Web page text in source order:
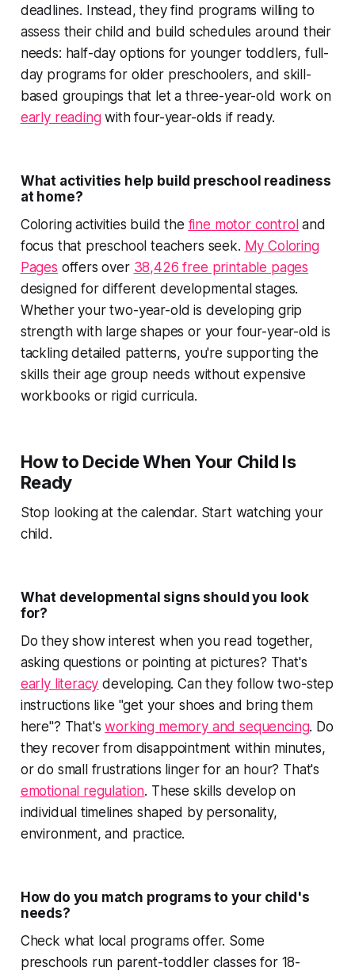
deadlines. Instead, they find programs willing to
assess their child and build schedules around their
needs: half-day options for younger toddlers, full-
day programs for older preschoolers, and skill-
based groupings that let a three-year-old work on
early readingwith four-year-olds if ready.
What activities help build preschool readiness
at home?
Coloring activities build the fine motor controland
focus that preschool teachers seek. My Coloring
Pages offers over 38,426 free printable pages
designed for different developmental stages.
Whether your two-year-old is developing grip
strength with large shapes or your four-year-old is
tackling detailed patterns, you're supporting the
skills their age group needs without expensive
workbooks or rigid curricula.
How to Decide When Your Child Is
Ready
Stop looking at the calendar. Start watching your
child.
What developmental signs should you look
for?
Do they show interest when you read together,
asking questions or pointing at pictures? That's
early literacy developing. Can they follow two-step
instructions like "get your shoes and bring them
here"? That'sworking memory and sequencing. Do
they recover from disappointment within minutes,
or do small frustrations linger for an hour? That's
emotional regulation. These skills develop on
individual timelines shaped by personality,
environment, and practice.
How do you match programs to your child's
needs?
Check what local programs offer. Some
preschools run parent-toddler classes for 18-